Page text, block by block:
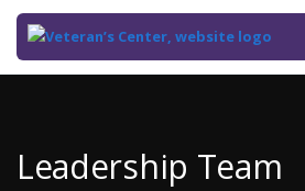
Content
Leadership Team